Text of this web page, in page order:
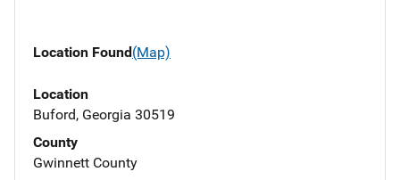
Location Found(Map)
Location
Buford, Georgia 30519
County
Gwinnett County